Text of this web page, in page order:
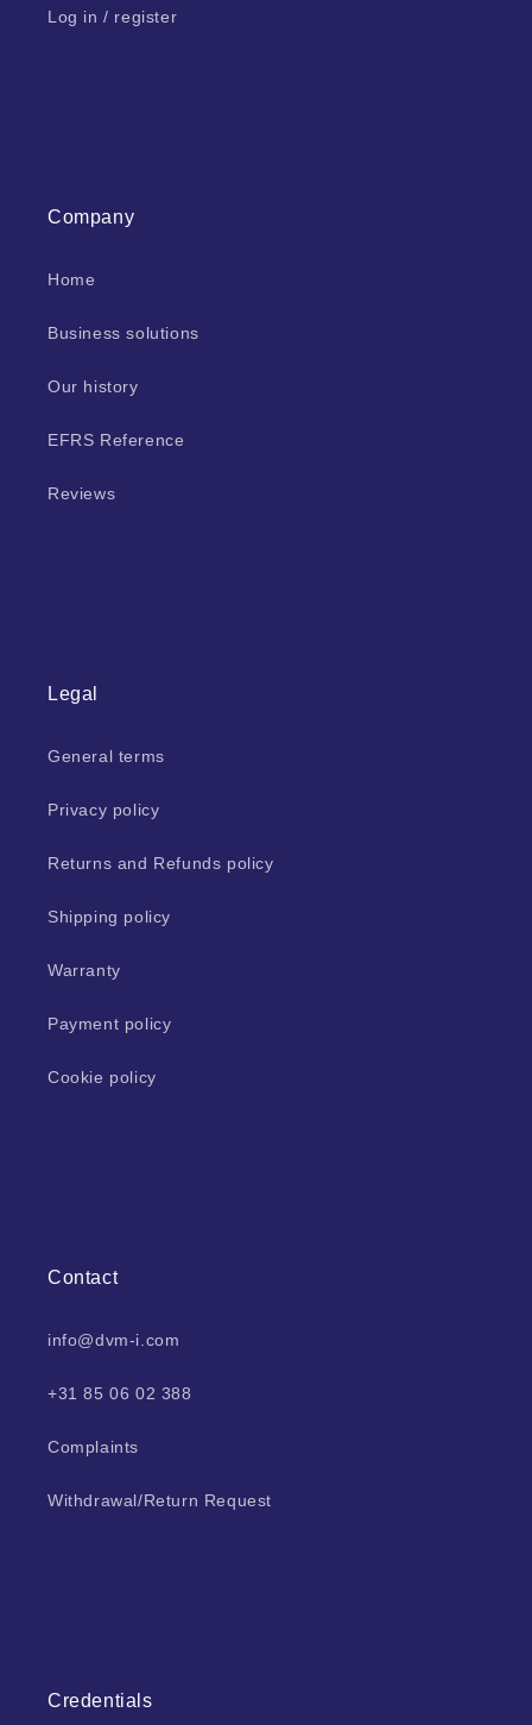
Log in / register
Company
Home
Business solutions
Our history
EFRS Reference
Reviews
Legal
General terms
Privacy policy
Returns and Refunds policy
Shipping policy
Warranty
Payment policy
Cookie policy
Contact
info@dvm-i.com
+31 85 06 02 388
Complaints
Withdrawal/Return Request
Credentials